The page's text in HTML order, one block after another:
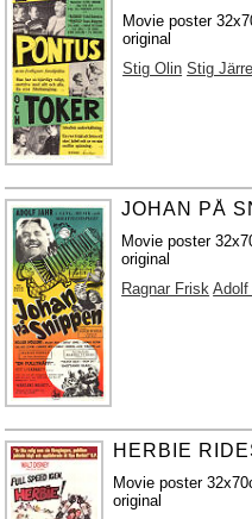
Movie poster
original
Stig Olin Stig Järrel
JOHAN PÅ
Movie poster
original
Ragnar Frisk Adolf
HERBIE
Movie poster
original